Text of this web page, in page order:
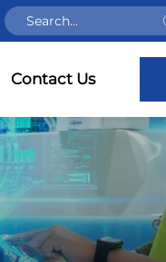
Contact Us